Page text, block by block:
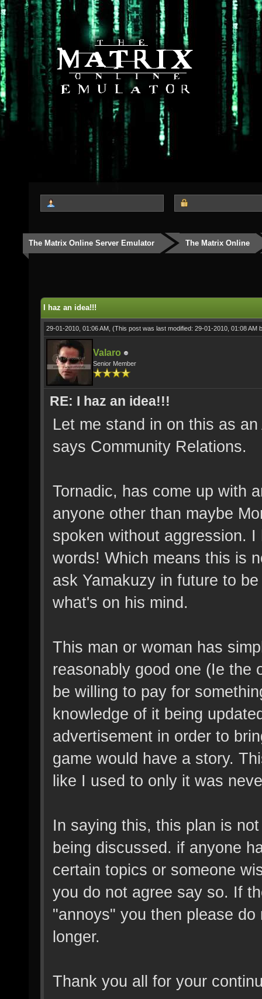
The Matrix Online Server Emulator The Matrix Online
I haz an idea!!!
29-01-2010, 01:06 AM, (This post was last modified: 29-01-2010, 01:08 AM
Valaro
Senior Member
RE: I haz an idea!!!
Let me stand in on this as
says Community Relations.
Tornadic, has come up with
anyone other than maybe
spoken without aggression.
words! Which means this is
ask Yamakuzy in future to
what's on his mind.
This man or woman has
reasonably good one (Ie the
be willing to pay for
knowledge of it being
advertisement in order to
game would have a story.
like I used to only it was
In saying this, this plan is
being discussed. if anyone
certain topics or someone
you do not agree say so. If
"annoys" you then please
longer.
Thank you all for your